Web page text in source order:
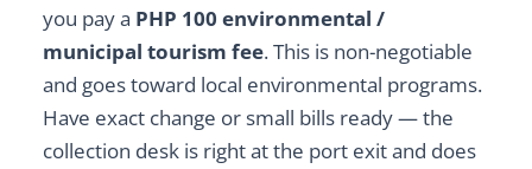
you pay a PHP 100 environmental /
municipal tourism fee. This is non-negotiable
and goes toward local environmental programs.
Have exact change or small bills ready — the
collection desk is right at the port exit and does